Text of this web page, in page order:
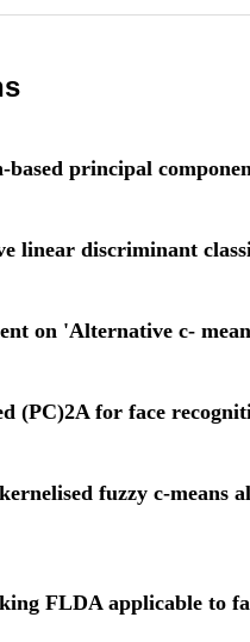
based principal
linear discriminant
on 'Alternative c-
(PC)2A for face
fuzzy c-means
FLDA applicable to